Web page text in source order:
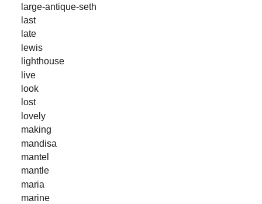
large-antique-seth
last
late
lewis
lighthouse
live
look
lost
lovely
making
mandisa
mantel
mantle
maria
marine